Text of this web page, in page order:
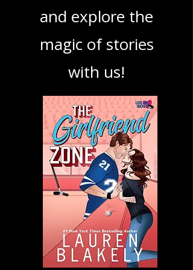
podcast. Dive in
and explore the
magic of stories
with us!